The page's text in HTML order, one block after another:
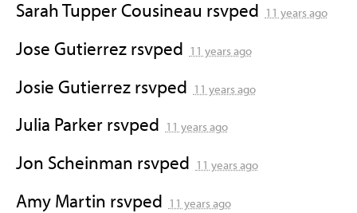
Sarah Tupper Cousineau rsvped 11 years ago
Jose Gutierrezrsvped 11 years ago
Josie Gutierrezrsvped 11 years ago
Julia Parkerrsvped 11 years ago
Jon Scheinman rsvped 11 years ago
Amy Martin rsvped 11 years ago